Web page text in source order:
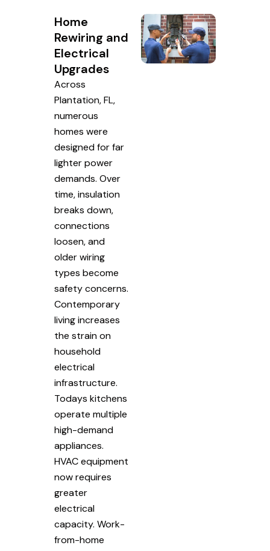
Home
Rewiring and
Electrical
Upgrades
Across
Plantation, FL,
numerous
homes were
designed for far
lighter power
demands. Over
time, insulation
breaks down,
connections
loosen, and
older wiring
types become
safety concerns.
Contemporary
living increases
the strain on
household
electrical
infrastructure.
Todays kitchens
operate multiple
high-demand
appliances.
HVAC equipment
now requires
greater
electrical
capacity. Work-
from-home